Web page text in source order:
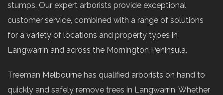
stumps. Our expert arborists provide exceptional
customer service, combined with a range of solutions
for a variety of locations and property types in
Langwarrin and across the Mornington Peninsula.
Treeman Melbourne has qualified arborists on hand to
quickly and safely remove trees in Langwarrin. Whether